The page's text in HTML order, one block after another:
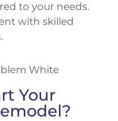
to your needs.
with skilled
Your